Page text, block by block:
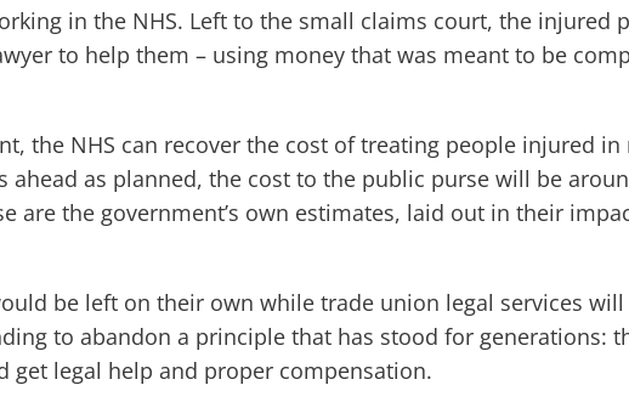
in the NHS. Left to the small claims court, the injured
to help them – using money that was meant to be
the NHS can recover the cost of treating people injured
as planned, the cost to the public purse will be
are the government’s own estimates, laid out in their
be left on their own while trade union legal services
to abandon a principle that has stood for generations:
legal help and proper compensation.